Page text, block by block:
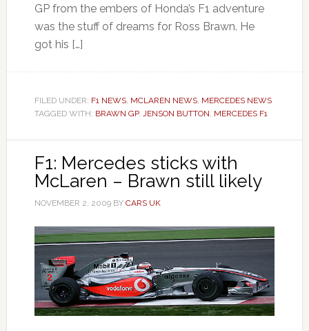
GP from the embers of Honda’s F1 adventure
was the stuff of dreams for Ross Brawn. He
got his […]
FILED UNDER: F1 NEWS, MCLAREN NEWS, MERCEDES NEWS
TAGGED WITH: BRAWN GP, JENSON BUTTON, MERCEDES F1
F1: Mercedes sticks with
McLaren – Brawn still likely
NOVEMBER 2, 2009BY CARS UK